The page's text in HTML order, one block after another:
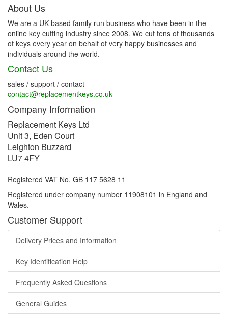
About Us
We are a UK based family run business who have been in the
online key cutting industry since 2008. We cut tens of thousands
of keys every year on behalf of very happy businesses and
individuals around the world.
Contact Us
sales / support / contact
contact@replacementkeys.co.uk
Company Information
Replacement Keys Ltd
Unit 3, Eden Court
Leighton Buzzard
LU7 4FY
Registered VAT No. GB 117 5628 11
Registered under company number 11908101 in England and
Wales.
Customer Support
Delivery Prices and Information
Key Identification Help
Frequently Asked Questions
General Guides